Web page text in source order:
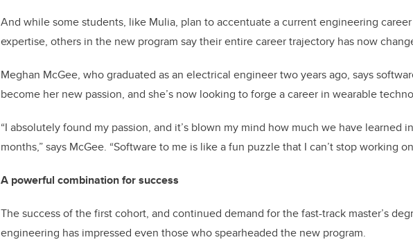
And while some students, like Mulia, plan to accentuate a current engineering
expertise, others in the new program say their entire career trajectory has now
Meghan McGee, who graduated as an electrical engineer two years ago, says
become her new passion, and she’s now looking to forge a career in wearable
“I absolutely found my passion, and it’s blown my mind how much we have learned
months,” says McGee. “Software to me is like a fun puzzle that I can’t stop working
A powerful combination for success
The success of the first cohort, and continued demand for the fast-track master’s
engineering has impressed even those who spearheaded the new program.